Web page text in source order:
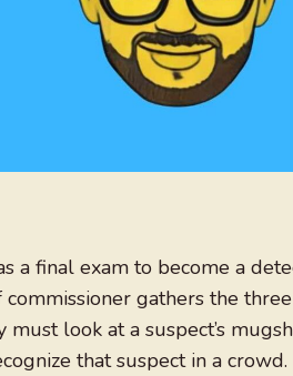
a final exam to become a
commissioner gathers the
must look at a suspect’s
that suspect in a crowd.